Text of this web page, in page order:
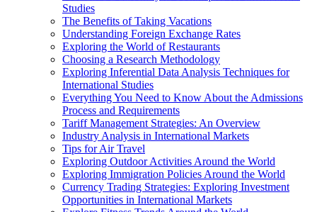
Studies
The Benefits of Taking Vacations
Understanding Foreign Exchange Rates
Exploring the World of Restaurants
Choosing a Research Methodology
Exploring Inferential Data Analysis Techniques for
International Studies
Everything You Need to Know About the Admissions
Process and Requirements
Tariff Management Strategies: An Overview
Industry Analysis in International Markets
Tips for Air Travel
Exploring Outdoor Activities Around the World
Exploring Immigration Policies Around the World
Currency Trading Strategies: Exploring Investment
Opportunities in International Markets